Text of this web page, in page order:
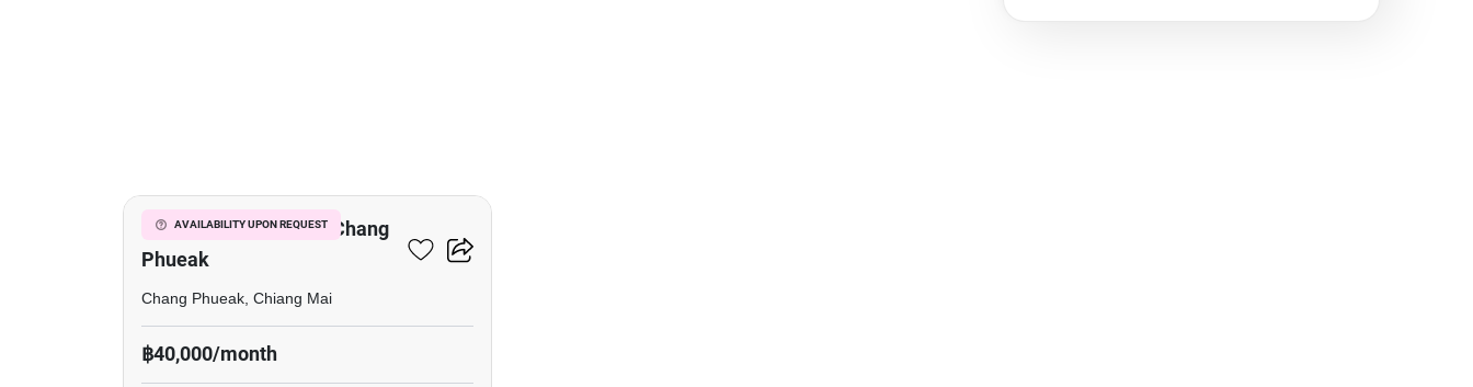
AVAILABILITY UPON REQUEST
1-BR Serviced Apt. In Chang
Phueak
Chang Phueak, Chiang Mai
฿40,000/month